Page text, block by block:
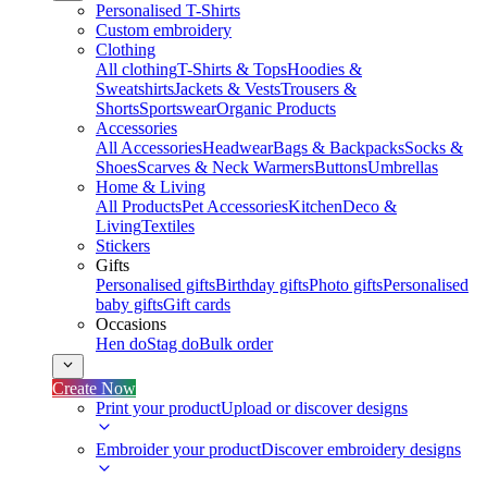
Personalised T-Shirts
Custom embroidery
Clothing
All clothingT-Shirts & TopsHoodies &
SweatshirtsJackets & VestsTrousers &
ShortsSportswearOrganic Products
Accessories
All AccessoriesHeadwearBags & BackpacksSocks &
ShoesScarves & Neck WarmersButtonsUmbrellas
Home & Living
All ProductsPet AccessoriesKitchenDeco &
LivingTextiles
Stickers
Gifts
Personalised giftsBirthday giftsPhoto giftsPersonalised
baby giftsGift cards
Occasions
Hen doStag doBulk order
Create Now
Print your productUpload or discover designs
Embroider your productDiscover embroidery designs